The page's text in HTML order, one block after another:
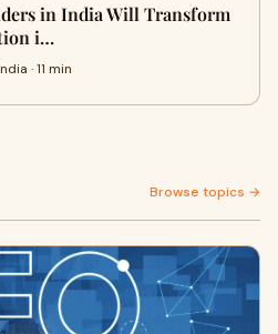
in India Will Transform
i…
· 11 min
Browse topics →